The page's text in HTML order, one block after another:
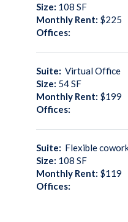
Size: 108 SF
Monthly Rent: $225
Offices:
Suite: Virtual Office
Size: 54SF
Monthly Rent: $199
Offices:
Suite: Flexible
Size: 108 SF
Monthly Rent: $119
Offices: